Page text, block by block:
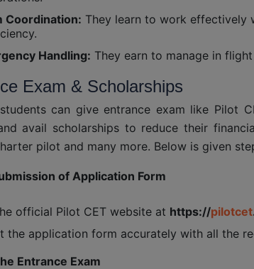
Coordination: They learn to work effectively
Handling: They earn to manage in
Exam & Scholarships
can give entrance exam like Pilot
avail scholarships to reduce their
pilot and many more. Below is given
of Application Form
official Pilot CET website at https://pilotcet
the application form accurately with all the
Entrance Exam